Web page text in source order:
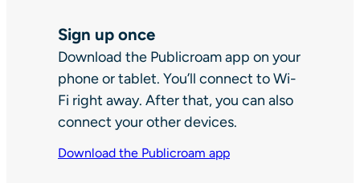
Sign up once
Download the Publicroam app on your
phone or tablet. You’ll connect to Wi-
Fi right away. After that, you can also
connect your other devices.
Download the Publicroam app